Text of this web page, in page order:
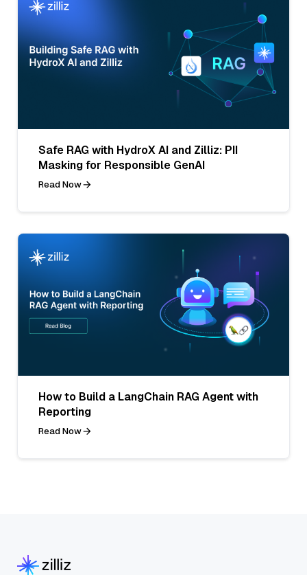
Safe RAG with HydroX AI and Zilliz: PII
Masking for Responsible GenAI
Read Now
How to Build a LangChain RAG Agent with
Reporting
Read Now